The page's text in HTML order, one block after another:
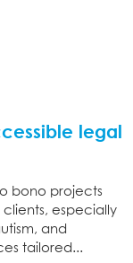
legal
bono projects
especially
and
tailored...